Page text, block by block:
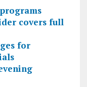
covers full
for